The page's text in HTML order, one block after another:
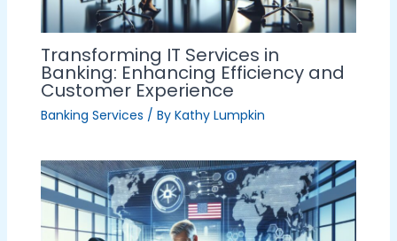
Transforming IT Services in
Banking: Enhancing Efficiency and
Customer Experience
Banking Services / By Kathy Lumpkin